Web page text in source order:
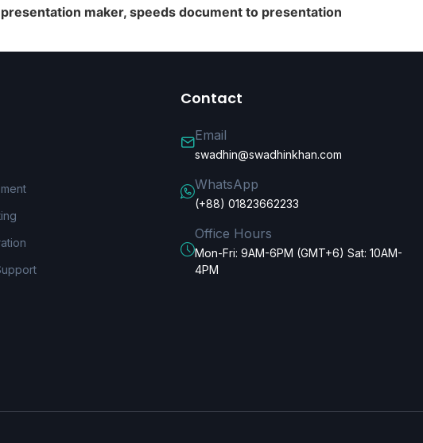
maker, speeds document to presentation
Contact
Email
swadhin@swadhinkhan.com
WhatsApp
(+88) 01823662233
Office Hours
Mon-Fri: 9AM-6PM (GMT+6) Sat: 10AM-
4PM